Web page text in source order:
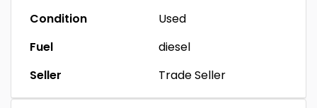
Condition
Used
Fuel
diesel
Seller
Trade Seller